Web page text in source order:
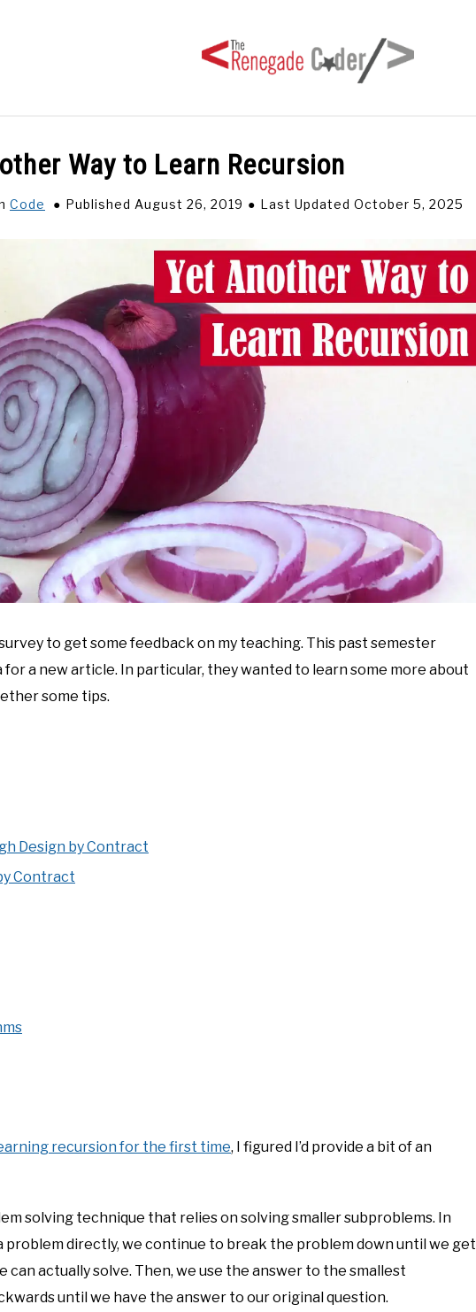
HOME ARTICLES SERIES
Way to Learn Recursion
Code Published August 26, 2019 Last Updated October 5, 2025
to get some feedback on my teaching. This past semester
for a new article. In particular, they wanted to learn some more about
some tips.
Design by Contract
Contract
recursion for the first time, I figured I’d provide a bit of an
solving technique that relies on solving smaller subproblems. In
problem directly, we continue to break the problem down until we get
can actually solve. Then, we use the answer to the smallest
until we have the answer to our original question.